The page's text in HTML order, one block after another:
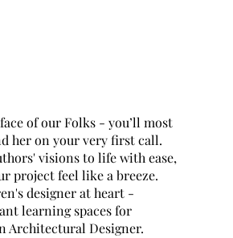
of our Folks - you’ll most
her on your very first call.
visions to life with ease,
project feel like a breeze.
designer at heart -
learning spaces for
Architectural Designer.